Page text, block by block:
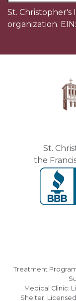
St. Christopher's
organization.
St.
the
Treatment
Medical Clinic:
Shelter: